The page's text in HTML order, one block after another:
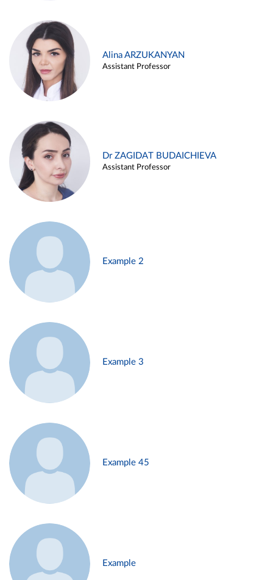
Alina ARZUKANYAN
Assistant Professor
Dr ZAGIDAT BUDAICHIEVA
Assistant Professor
Example 2
Example 3
Example 45
Example